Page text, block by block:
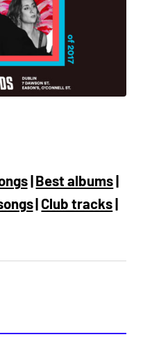
|Best albums|
| Club tracks|